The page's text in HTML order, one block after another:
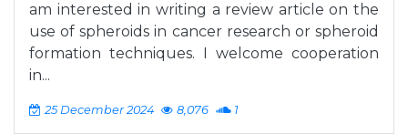
am interested in writing a review article on the
use of spheroids in cancer research or spheroid
formation techniques. I welcome cooperation
in...
25 December 2024 8,076 1